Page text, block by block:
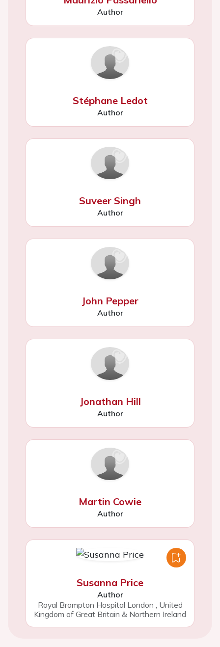
Author
Stéphane Ledot
Author
Suveer Singh
Author
John Pepper
Author
Jonathan Hill
Author
Martin Cowie
Author
Susanna Price
Author
Royal Brompton Hospital London
United
Kingdom of Great Britain & Northern Ireland